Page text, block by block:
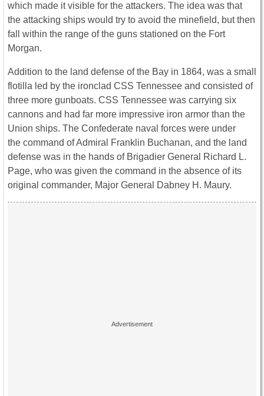
which made it visible for the attackers. The idea was that
the attacking ships would try to avoid the minefield, but then
fall within the range of the guns stationed on the Fort
Morgan.
Addition to the land defense of the Bay in 1864, was a small
flotilla led by the ironclad CSS Tennessee and consisted of
three more gunboats. CSS Tennessee was carrying six
cannons and had far more impressive iron armor than the
Union ships. The Confederate naval forces were under
the command of Admiral Franklin Buchanan, and the land
defense was in the hands of Brigadier General Richard L.
Page, who was given the command in the absence of its
original commander, Major General Dabney H. Maury.